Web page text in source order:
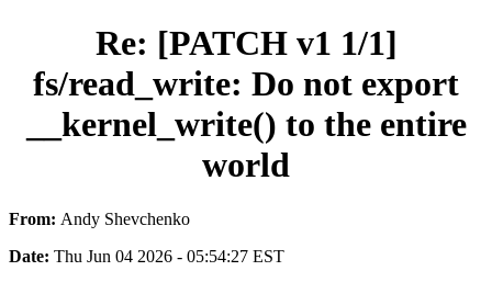
Re: [PATCH v1 1/1]
fs/read_write: Do not export
__kernel_write() to the entire
world
From: Andy Shevchenko
Date: Thu Jun 04 2026 - 05:54:27 EST